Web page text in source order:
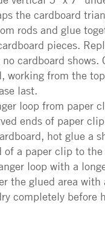
the cardboard
rods and glue
pieces.
cardboard shows.
working from the
last.
loop from paper
ends of paper
hot glue a
of a paper clip to the
loop with a
the glued area with
completely before